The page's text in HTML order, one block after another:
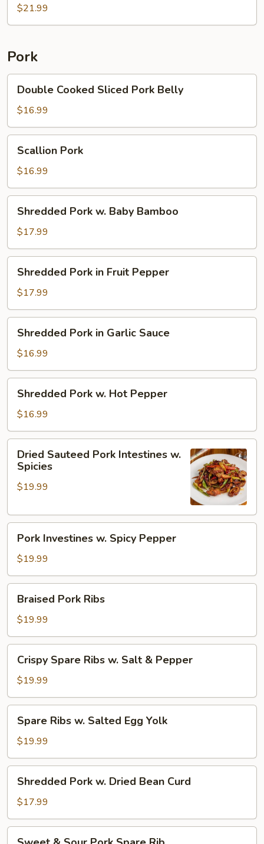
Squid
w.
&
Pepper
$21.99
Pork
Cooked
Sliced
Pork
Belly
Double Cooked Sliced Pork Belly
$16.99
Pork
Scallion Pork
$16.99
Pork
Baby
Bamboo
Shredded Pork w. Baby Bamboo
$17.99
Pork
Fruit
Pepper
Shredded Pork in Fruit Pepper
$17.99
Pork
Garlic
Sauce
Shredded Pork in Garlic Sauce
$16.99
Pork
Hot
Pepper
Shredded Pork w. Hot Pepper
$16.99
Sauteed
Pork
Intestines
Spicies
Dried Sauteed Pork Intestines w.
Spicies
$19.99
Investines
Spicy
Pepper
Pork Investines w. Spicy Pepper
$19.99
Pork
Ribs
Braised Pork Ribs
$19.99
Spare
Ribs
w.
Salt
Pepper
Crispy Spare Ribs w. Salt & Pepper
$19.99
Ribs
Salted
Egg
Yolk
Spare Ribs w. Salted Egg Yolk
$19.99
Pork
Dried
Bean
Shredded Pork w. Dried Bean Curd
$17.99